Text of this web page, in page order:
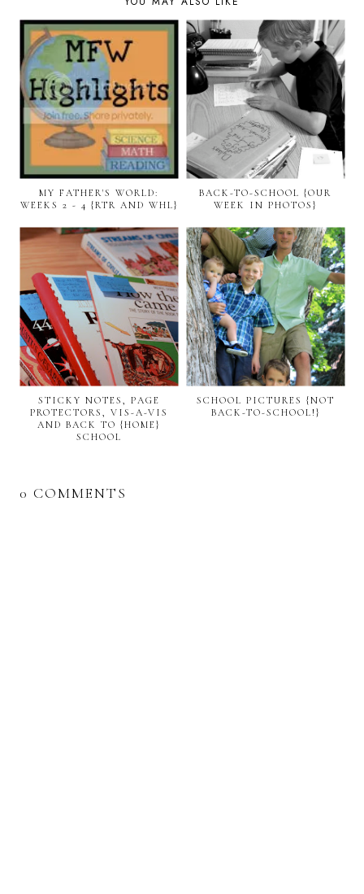
MY FATHER'S WORLD:
WEEKS 2 - 4 {RTR AND WHL}
BACK-TO-SCHOOL {OUR
WEEK IN PHOTOS}
STICKY NOTES, PAGE
PROTECTORS, VIS-A-VIS
AND BACK TO {HOME}
SCHOOL
SCHOOL PICTURES {NOT
BACK-TO-SCHOOL!}
0 COMMENTS